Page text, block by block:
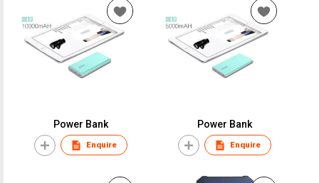
Power Bank
Enquire
Power Bank
Enquire